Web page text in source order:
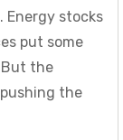
Energy stocks
put some
But the
the